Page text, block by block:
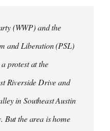
(WWP) and the
and Liberation (PSL)
protest at the
Riverside Drive and
in Southeast Austin
But the area is home